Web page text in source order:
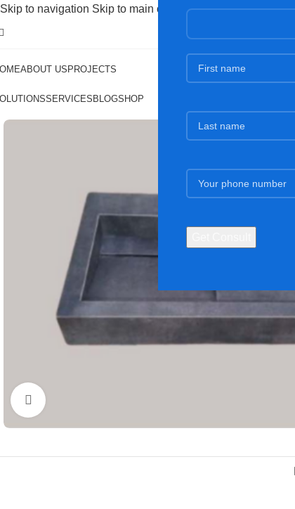
Skip to navigation Skip to main content
ABOUT US PROJECTS
SERVICES BLOGSHOP